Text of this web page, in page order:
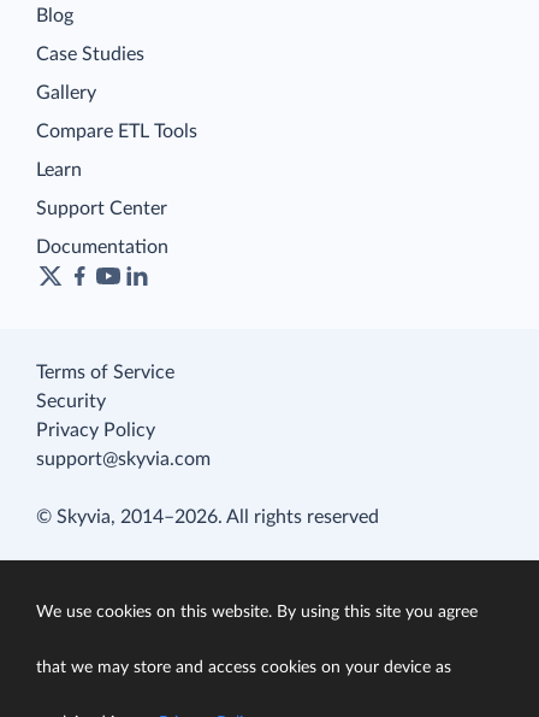
Blog
Case Studies
Gallery
Compare ETL Tools
Learn
Support Center
Documentation
Terms of Service
Security
Privacy Policy
support@skyvia.com
© Skyvia, 2014–2026. All rights reserved
We use cookies on this website. By using this site you agree
that we may store and access cookies on your device as